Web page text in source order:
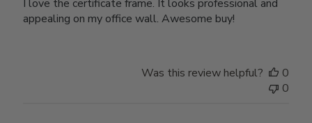
I love the certificate frame. It looks professional and
appealing on my office wall. Awesome buy!
Was this review helpful?
0
0